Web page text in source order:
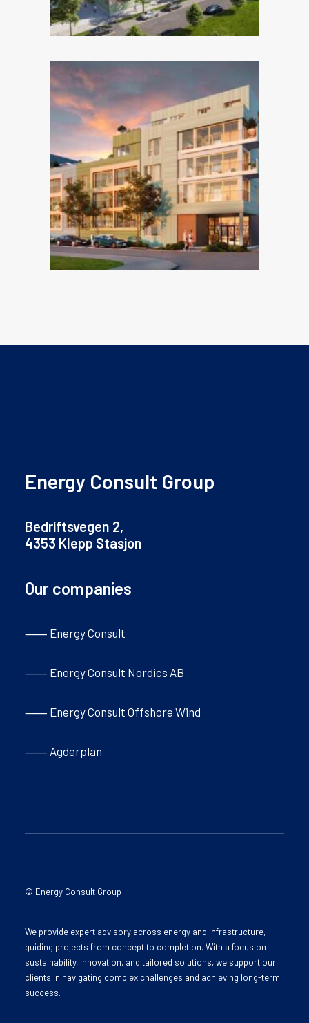
Energy Consult Group
Bedriftsvegen 2,
4353 Klepp Stasjon
Our companies
⸺ Energy Consult
⸺ Energy Consult Nordics AB
⸺ Energy Consult Offshore Wind
⸺ Agderplan
© Energy Consult Group
We provide expert advisory across energy and infrastructure,
guiding projects from concept to completion. With a focus on
sustainability, innovation, and tailored solutions, we support our
clients in navigating complex challenges and achieving long-term
success.